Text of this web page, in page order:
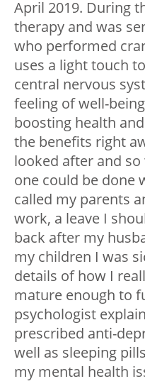
April 2019. During
therapy and was
who performed
uses a light touch
central nervous
feeling of well-
boosting health
the benefits right
looked after and
one could be done
called my parents
work, a leave I
back after my
my children I was
details of how I
mature enough to
psychologist
prescribed anti-
well as sleeping
my mental health